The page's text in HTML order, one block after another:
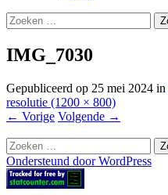
Zoeken
naar:
IMG_7030
Gepubliceerd op 25 mei 2024 in
resolutie (1200 × 800)
← Vorige Volgende →
Zoeken
naar:
Ondersteund door WordPress